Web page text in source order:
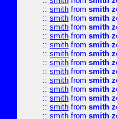
:: smith from smith
:: smith from smith
:: smith from smith
:: smith from smith
:: smith from smith
:: smith from smith
:: smith from smith
:: smith from smith
:: smith from smith
:: smith from smith
:: smith from smith
:: smith from smith
:: smith from smith